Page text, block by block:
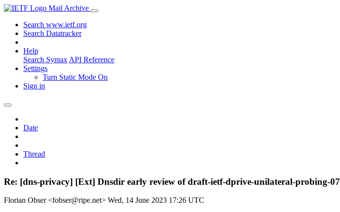
Mail Archive
Search www.ietf.org
Search Datatracker
Help
Search Syntax API Reference
Settings
Turn Static Mode On
Sign in
Date
Thread
Re: [dns-privacy] [Ext] Dnsdir early review of draft-ietf-dprive-unilateral-probing-07
Florian Obser <fobser@ripe.net> Wed, 14 June 2023 17:26 UTC